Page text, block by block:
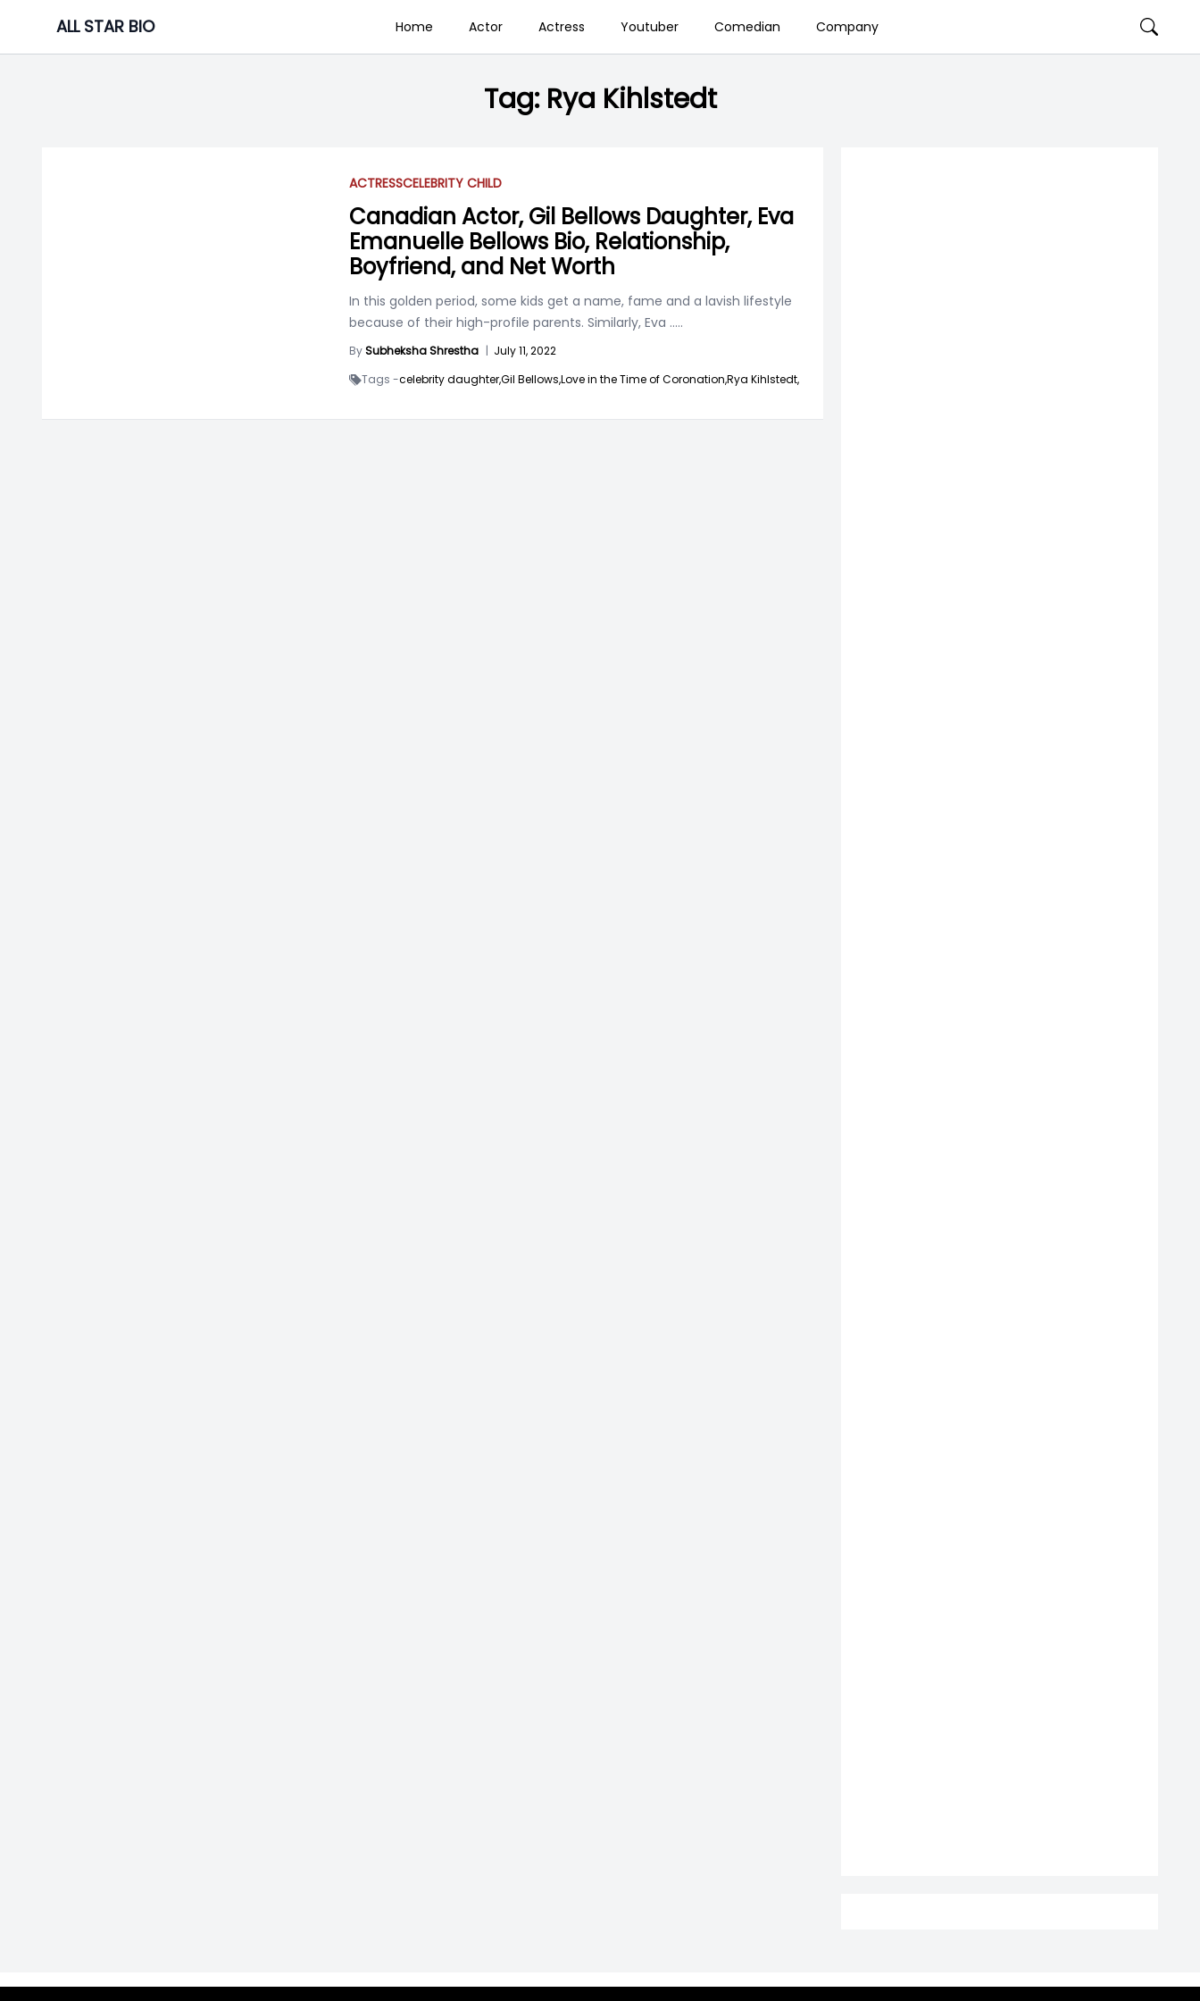
content
ALL STAR BIO Home Actor Actress Youtuber Comedian Company
Tag: Rya Kihlstedt
ACTRESSCELEBRITY CHILD
Canadian Actor, Gil Bellows Daughter, Eva
Emanuelle Bellows Bio, Relationship,
Boyfriend, and Net Worth
In this golden period, some kids get a name, fame and a lavish lifestyle
because of their high-profile parents. Similarly, Eva .....
BySubheksha Shrestha | July 11, 2022
Tags -celebrity daughter,Gil Bellows,Love in the Time of Coronation,Rya Kihlstedt,